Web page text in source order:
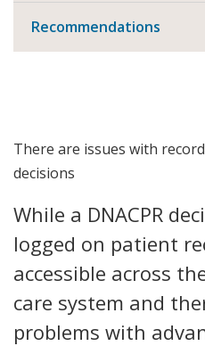
Recommendations
There are issues with
decisions
While a DNACPR
logged on patient
accessible across
care system and
problems with